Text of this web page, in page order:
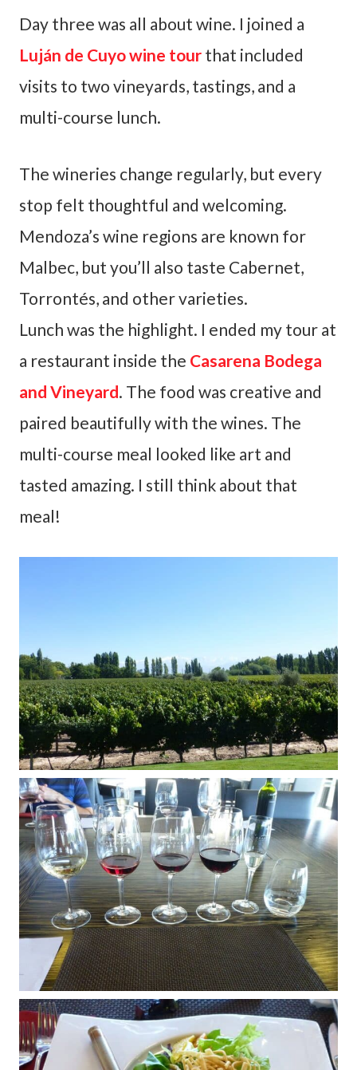
Day three was all about wine. I joined a
Luján de Cuyo wine tour that included
visits to two vineyards, tastings, and a
multi-course lunch.
The wineries change regularly, but every
stop felt thoughtful and welcoming.
Mendoza’s wine regions are known for
Malbec, but you’ll also taste Cabernet,
Torrontés, and other varieties.
Lunch was the highlight. I ended my tour at
a restaurant inside the Casarena Bodega
and Vineyard. The food was creative and
paired beautifully with the wines. The
multi-course meal looked like art and
tasted amazing. I still think about that
meal!